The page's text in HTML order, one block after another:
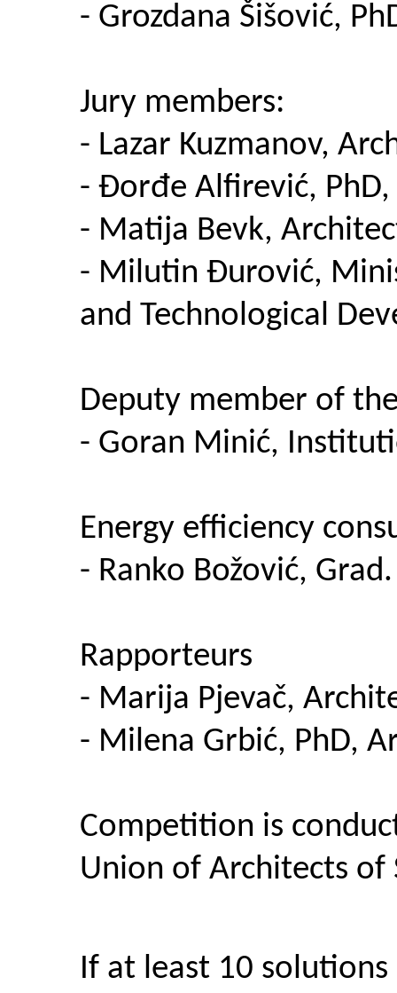
- Grozdana Šišović,
Jury members:
- Lazar Kuzmanov,
- Đorđe Alfirević,
- Matija Bevk,
- Milutin Đurović,
and Technological
Deputy member of
- Goran Minić,
Energy efficiency
- Ranko Božović,
Rapporteurs
- Marija Pjevač,
- Milena Grbić, PhD,
Competition is
Union of Architects of
If at least 10